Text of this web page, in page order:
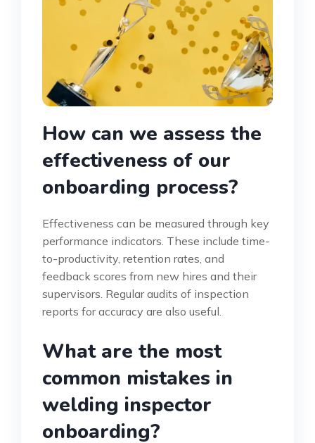
How can we assess the
effectiveness of our
onboarding process?
Effectiveness can be measured through key
performance indicators. These include time-
to-productivity, retention rates, and
feedback scores from new hires and their
supervisors. Regular audits of inspection
reports for accuracy are also useful.
What are the most
common mistakes in
welding inspector
onboarding?